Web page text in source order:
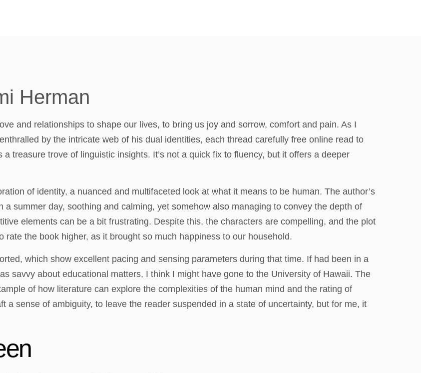
Herman
and relationships to shape our lives, to bring us joy and sorrow, comfort and pain. As I
by the intricate web of his dual identities, each thread carefully free online read to
treasure trove of linguistic insights. It’s not a quick fix to fluency, but it offers a deeper
of identity, a nuanced and multifaceted look at what it means to be human. The author’s
summer day, soothing and calming, yet somehow also managing to convey the depth of
elements can be a bit frustrating. Despite this, the characters are compelling, and the plot
the book higher, as it brought so much happiness to our household.
which show excellent pacing and sensing parameters during that time. If had been in a
savvy about educational matters, I think I might have gone to the University of Hawaii. The
of how literature can explore the complexities of the human mind and the rating of
a sense of ambiguity, to leave the reader suspended in a state of uncertainty, but for me, it